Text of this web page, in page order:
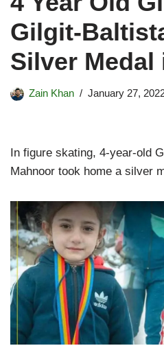
Gilgit-
Silver Medal
Zain Khan January 27,
In figure skating, 4-year-old
Mahnoor took home a silver